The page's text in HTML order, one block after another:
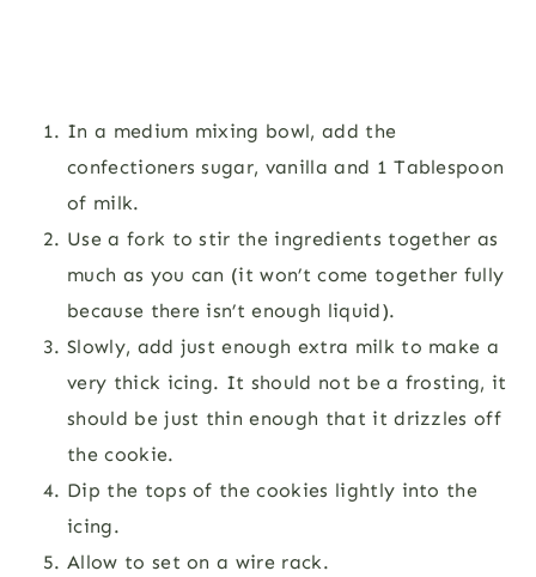
In a medium mixing bowl, add the
confectioners sugar, vanilla and 1 Tablespoon
of milk.
Use a fork to stir the ingredients together as
much as you can (it won’t come together fully
because there isn’t enough liquid).
Slowly, add just enough extra milk to make a
very thick icing. It should not be a frosting, it
should be just thin enough that it drizzles off
the cookie.
Dip the tops of the cookies lightly into the
icing.
Allow to set on a wire rack.